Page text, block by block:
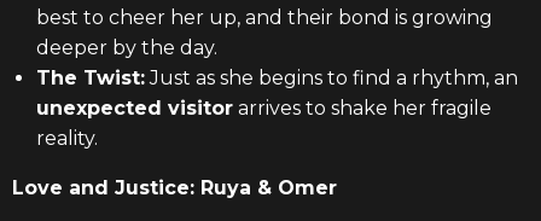
best to cheer her up, and their bond is growing
deeper by the day.
The Twist:Just as she begins to find a rhythm, an
unexpected visitor arrives to shake her fragile
reality.
Love and Justice: Ruya & Omer